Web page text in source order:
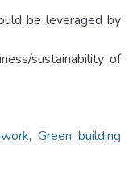
be leveraged by
sustainability of
, Green building